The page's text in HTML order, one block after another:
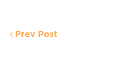
Prev Post